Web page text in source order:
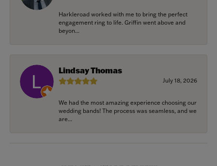
Harkleroad worked with me to bring the perfect
engagement ring to life. Griffin went above and
beyon...
Lindsay Thomas
July 18, 2026
We had the most amazing experience choosing our
wedding bands! The process was seamless, and we
are...